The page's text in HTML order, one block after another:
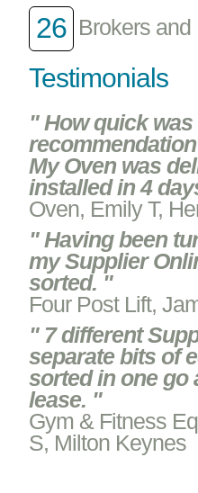
26 Brokers and
Testimonials
" How quick was
My Oven was
installed in 4
Oven, Emily T,
" Having been
my Supplier
sorted. "
Four Post Lift,
" 7 different
separate bits of
sorted in one go
lease. "
Gym & Fitness
S, Milton Keynes